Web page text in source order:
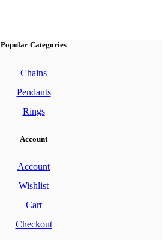
Popular Categories
Chains
Pendants
Rings
Account
Account
Wishlist
Cart
Checkout